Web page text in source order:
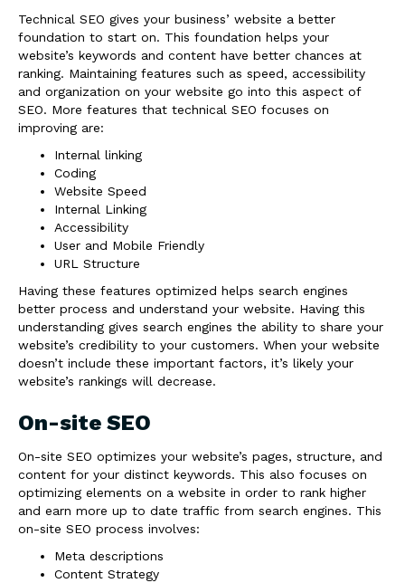
Technical SEO gives your business’ website a better
foundation to start on. This foundation helps your
website’s keywords and content have better chances at
ranking. Maintaining features such as speed, accessibility
and organization on your website go into this aspect of
SEO. More features that technical SEO focuses on
improving are:
Internal linking
Coding
Website Speed
Internal Linking
Accessibility
User and Mobile Friendly
URL Structure
Having these features optimized helps search engines
better process and understand your website. Having this
understanding gives search engines the ability to share your
website’s credibility to your customers. When your website
doesn’t include these important factors, it’s likely your
website’s rankings will decrease.
On-site SEO
On-site SEO optimizes your website’s pages, structure, and
content for your distinct keywords. This also focuses on
optimizing elements on a website in order to rank higher
and earn more up to date traffic from search engines. This
on-site SEO process involves:
Meta descriptions
Content Strategy